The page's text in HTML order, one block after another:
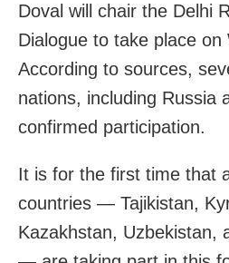
Doval will chair the Delhi
Dialogue to take place on
According to sources,
nations, including Russia
confirmed participation.
It is for the first time that
countries — Tajikistan,
Kazakhstan, Uzbekistan,